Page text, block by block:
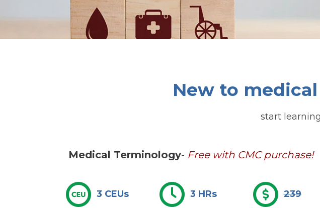
New to
start
Medical Terminology- Free with CMC purchase!
3 CEUs 3 HRs 239